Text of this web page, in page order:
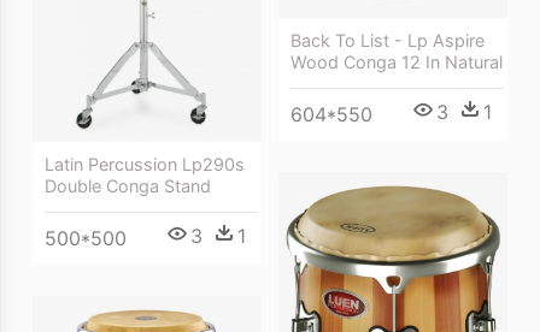
Back To List - Lp Aspire
Wood Conga 12 In Natural
604*550 3 1
Latin Percussion Lp290s
Double Conga Stand
500*500 3 1